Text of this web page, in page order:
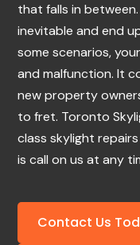
that falls in
inevitable and end
some scenarios,
and malfunction. It
new property
to fret. Toronto
class skylight
is call on us at any
Contact Us